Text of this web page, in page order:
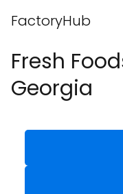
FactoryHub
Fresh
Georgia